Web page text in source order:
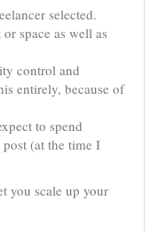
selected.
space as well as
control and
entirely, because of
to spend
(at the time I
you scale up your